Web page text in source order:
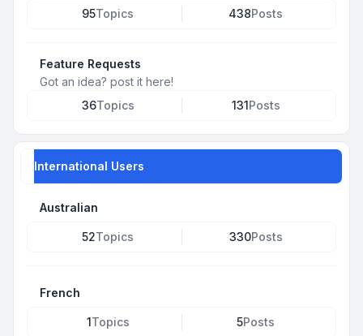
95Topics 438Posts
Feature Requests
Got an idea? post it here!
36Topics 131Posts
International Users
Australian
52Topics 330Posts
French
1Topics 5Posts